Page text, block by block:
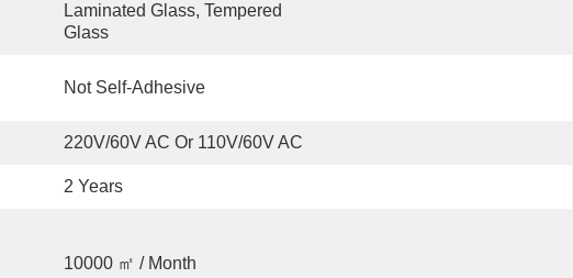
Laminated Glass, Tempered
Glass
Not Self-Adhesive
220V/60V AC Or 110V/60V AC
2 Years
10000 ㎡ / Month